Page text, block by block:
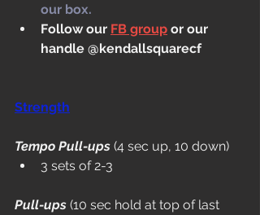
our box.
Follow our FB group or our
handle @kendallsquarecf
Strength
Tempo Pull-ups (4 sec up, 10 down)
3 sets of 2-3
Pull-ups (10 sec hold at top of last